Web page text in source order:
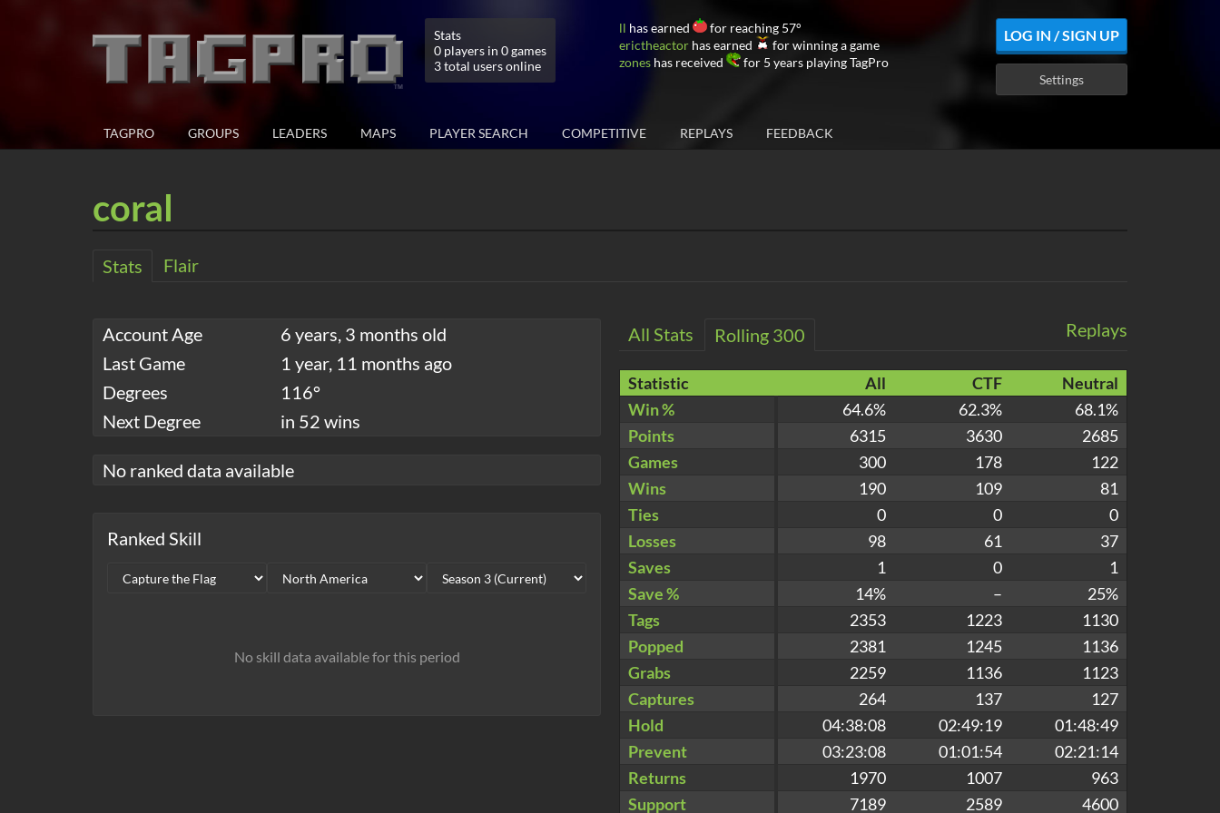
Stats
0 players in 0 games
3 total users online
ll has earned
for reaching 57°
erictheactor has earned
for winning a game
zones has received for 5 years playing TagPro
LOG IN / SIGN UP
Settings
TAGPRO GROUPS LEADERS MAPS PLAYER SEARCH COMPETITIVE REPLAYS FEEDBACK
coral
Stats Flair
Account Age
6 years, 3 months old
Last Game
1 year, 11 months ago
Degrees
116°
Next Degree
in 52 wins
No ranked data available
Ranked Skill
No skill data available for this period
Replays
All Stats Rolling 300
Statistic All CTF
Neutral
Win %
64.6% 62.3%
68.1%
Points
6315 3630
2685
Games
300 178
122
Wins
190 109
81
Ties
0 0
0
Losses
98 61
37
Saves
1 0
1
Save %
14% –
25%
Tags
2353 1223
1130
Popped
2381 1245
1136
Grabs
2259 1136
1123
Captures
264 137
127
Hold
04:38:08 02:49:19
01:48:49
Prevent
03:23:08 01:01:54
02:21:14
Returns
1970 1007
963
Support
7189 2589 4600